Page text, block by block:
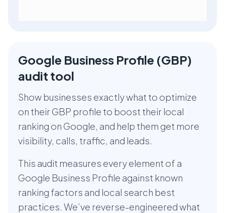
Google Business Profile (GBP)
audit tool
Show businesses exactly what to optimize
on their GBP profile to boost their local
ranking on Google, and help them get more
visibility, calls, traffic, and leads.
This audit measures every element of a
Google Business Profile against known
ranking factors and local search best
practices. We’ve reverse-engineered what